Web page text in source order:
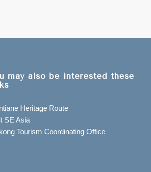
may also be interested these
Heritage Route
SE Asia
Tourism Coordinating Office